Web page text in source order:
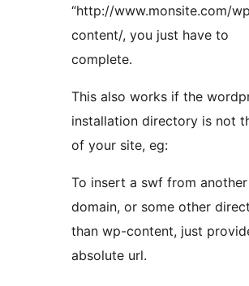
“http://www.monsite.com/
content/, you just have to
complete.
This also works if the
installation directory is not
of your site, eg:
To insert a swf from another
domain, or some other
than wp-content, just
absolute url.